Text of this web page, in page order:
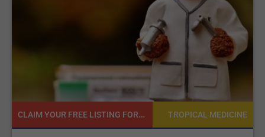
CLAIM YOUR FREE LISTING FOR YOUR CLINIC TODAY TROPICAL MEDICINE